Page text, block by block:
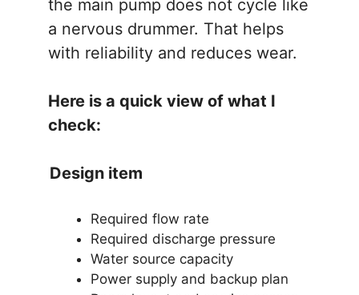
the main pump does not cycle like
a nervous drummer. That helps
with reliability and reduces wear.
Here is a quick view of what I
check:
Design item
Required flow rate
Required discharge pressure
Water source capacity
Power supply and backup plan